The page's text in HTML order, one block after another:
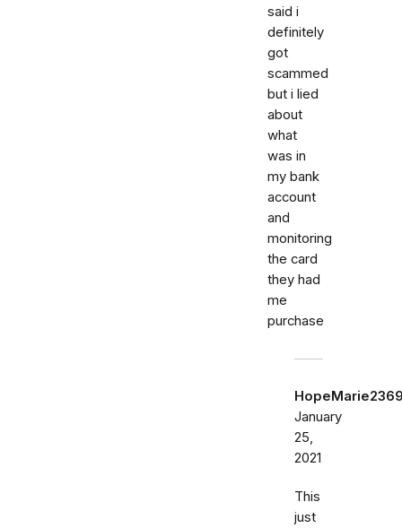
said i
definitely
got
scammed
but i lied
about
what
was in
my bank
account
and
monitoring
the card
they had
me
purchase
January
25,
2021
This
just